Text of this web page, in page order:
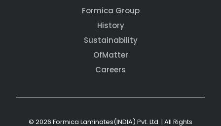
Formica Group
History
Sustainability
OfMatter
Careers
© 2026 Formica Laminates(INDIA) Pvt. Ltd. | All Rights